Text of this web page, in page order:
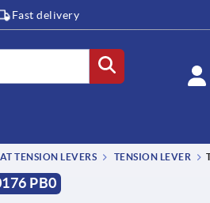
Fast delivery
TENSION LEVERS TENSION LEVER
PB0